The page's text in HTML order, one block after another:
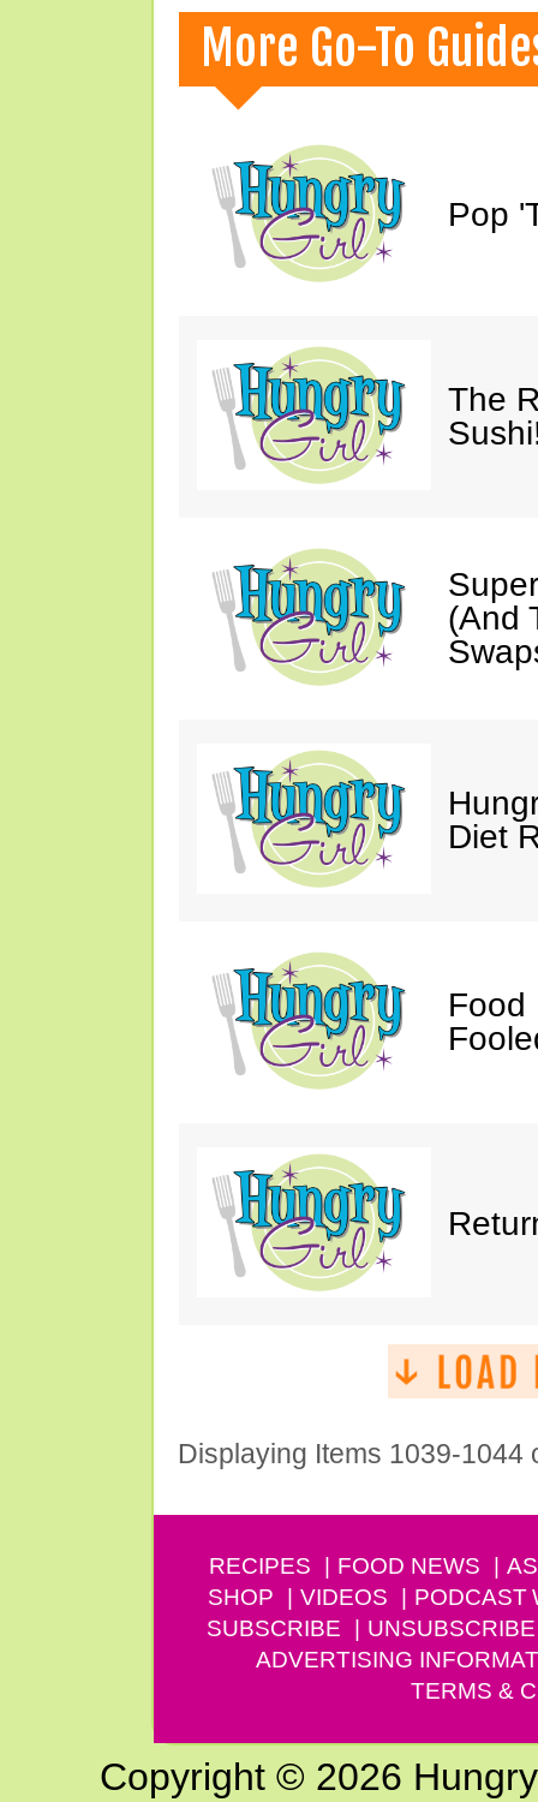
More Go-To
Pop
The
(And
Diet
Food
Displaying Items 1039-1044
RECIPES FOOD NEWS
SHOP
VIDEOS PODCAST
SUBSCRIBE
UNSUBSCRIBE
ADVERTISING
TERMS &
Copyright © 2026